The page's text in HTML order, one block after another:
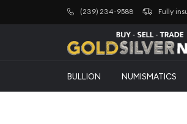
(239) 234-9588 Fully
BULLION NUMISMATICS